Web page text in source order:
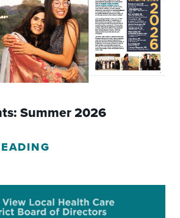
Summer 2026